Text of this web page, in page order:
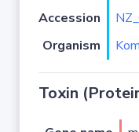
Accession
Organism
Toxin